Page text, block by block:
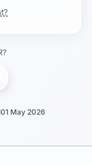
01 May 2026